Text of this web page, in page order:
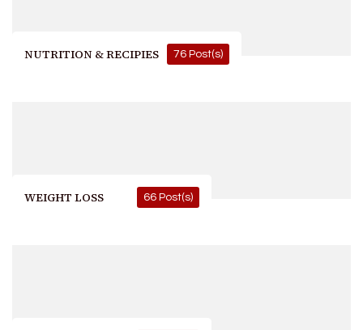
NUTRITION & RECIPIES 76 Post(s)
WEIGHT LOSS 66 Post(s)